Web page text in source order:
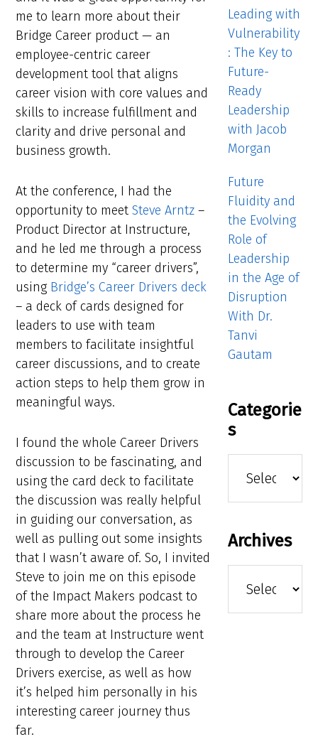
me to learn more about their
Bridge Career product — an
employee-centric career
development tool that aligns
career vision with core values and
skills to increase fulfillment and
clarity and drive personal and
business growth.
At the conference, I had the
opportunity to meetSteve Arntz –
Product Director at Instructure,
and he led me through a process
to determine my “career drivers”,
using Bridge’s Career Drivers deck
– a deck of cards designed for
leaders to use with team
members to facilitate insightful
career discussions, and to create
action steps to help them grow in
meaningful ways.
I found the whole Career Drivers
discussion to be fascinating, and
using the card deck to facilitate
the discussion was really helpful
in guiding our conversation, as
well as pulling out some insights
that I wasn’t aware of. So, I invited
Steve to join me on this episode
of the Impact Makers podcast to
share more about the process he
and the team at Instructure went
through to develop the Career
Drivers exercise, as well as how
it’s helped him personally in his
interesting career journey thus
far.
Leading with
Vulnerability
: The Key to
Future-
Ready
Leadership
with Jacob
Morgan
Future
Fluidity and
the Evolving
Role of
Leadership
in the Age of
Disruption
With Dr.
Tanvi
Gautam
Categorie
s
Archives